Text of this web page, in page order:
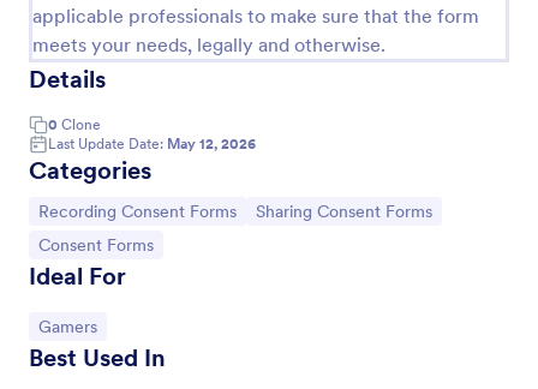
applicable professionals to make sure that the form
meets your needs, legally and otherwise.
Details
0 Clone
Last Update Date: May 12, 2026
Categories
Go to Category:
Recording Consent Forms Go to Category:
Sharing Consent Forms
Go to Category:
Consent Forms
Ideal For
Go to Category:
Gamers
Best Used In
Audio Recording Permission Form
The Audio Recording Permission Form allows you to